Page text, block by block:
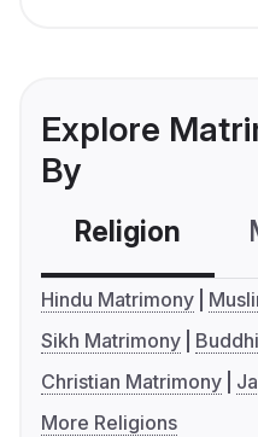
Explore
By
Religion
Hindu Matrimony
Sikh Matrimony
Christian Matrimony
More Religions